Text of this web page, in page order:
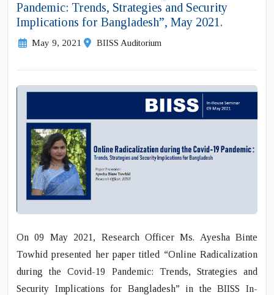
Pandemic: Trends, Strategies and Security
Implications for Bangladesh”, May 2021.
May 9, 2021 BIISS Auditorium
On 09 May 2021, Research Officer Ms. Ayesha Binte
Towhid presented her paper titled “Online Radicalization
during the Covid-19 Pandemic: Trends, Strategies and
Security Implications for Bangladesh” in the BIISS In-